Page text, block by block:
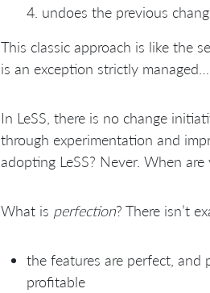
undoes the previous
This classic approach is like the
is an exception strictly
In LeSS, there is no change
through experimentation and
adopting LeSS? Never. When
What is perfection? There isn’t
the features are perfect,
profitable